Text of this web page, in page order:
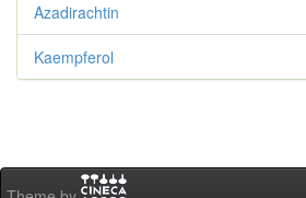
Azadirachtin
Kaempferol